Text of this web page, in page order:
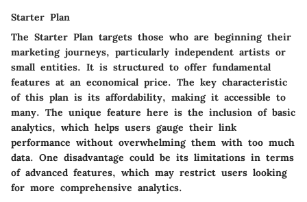
Starter Plan
The Starter Plan targets those who are beginning their
marketing journeys, particularly independent artists or
small entities. It is structured to offer fundamental
features at an economical price. The key characteristic
of this plan is its affordability, making it accessible to
many. The unique feature here is the inclusion of basic
analytics, which helps users gauge their link
performance without overwhelming them with too much
data. One disadvantage could be its limitations in terms
of advanced features, which may restrict users looking
for more comprehensive analytics.